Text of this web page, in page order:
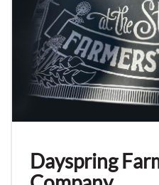
Dayspring